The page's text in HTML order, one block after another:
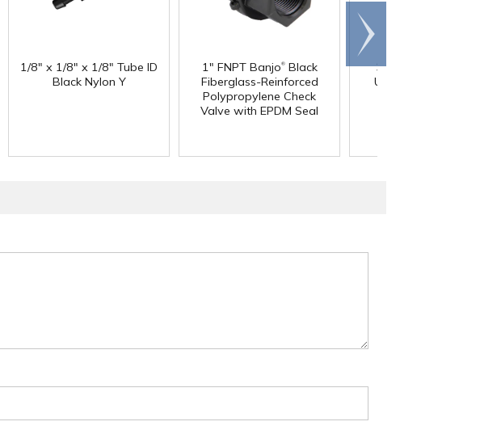
1/8" x 1/8" x 1/8" Tube ID
Black Nylon Y
1" FNPT Banjo®Black
Fiberglass-Reinforced
Polypropylene Check
Valve with EPDM Seal
3/4" Pipe Size
Uniseal
Scroll
right